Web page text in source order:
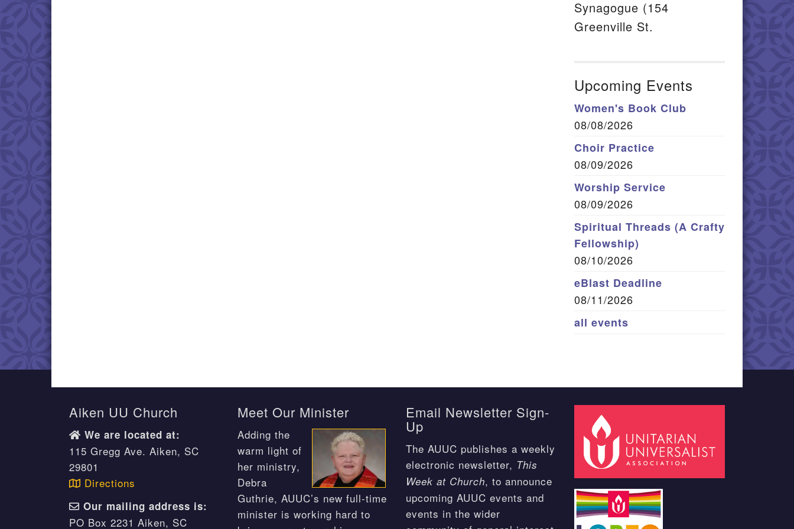
Synagogue (154
Greenville St.
Upcoming Events
Women's Book Club
08/08/2026
Choir Practice
08/09/2026
Worship Service
08/09/2026
Spiritual Threads (A Crafty
Fellowship)
08/10/2026
eBlast Deadline
08/11/2026
all events
Aiken UU Church
We are located at:
115 Gregg Ave. Aiken, SC
29801
Directions
Our mailing address is:
PO Box 2231 Aiken, SC
Meet Our Minister
Adding the
warm light of
her ministry,
Debra
Guthrie, AUUC’s new full-time
minister is working hard to
Email Newsletter Sign-
Up
The AUUC publishes a weekly
electronic newsletter, This
Week at Church, to announce
upcoming AUUC events and
events in the wider